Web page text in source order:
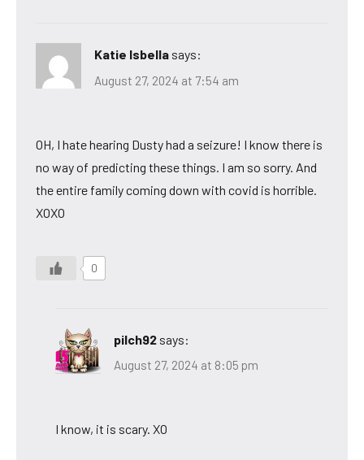
Katie Isbella says:
August 27, 2024 at 7:54 am
OH, I hate hearing Dusty had a seizure! I know there is
no way of predicting these things. I am so sorry. And
the entire family coming down with covid is horrible.
XOXO
0
pilch92 says:
August 27, 2024 at 8:05 pm
I know, it is scary. XO